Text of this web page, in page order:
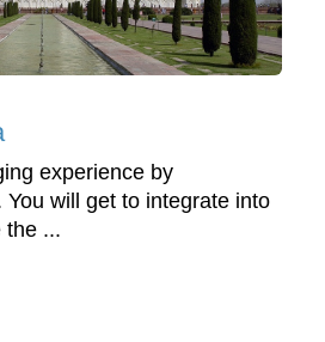
experience by
will get to integrate into
the ...